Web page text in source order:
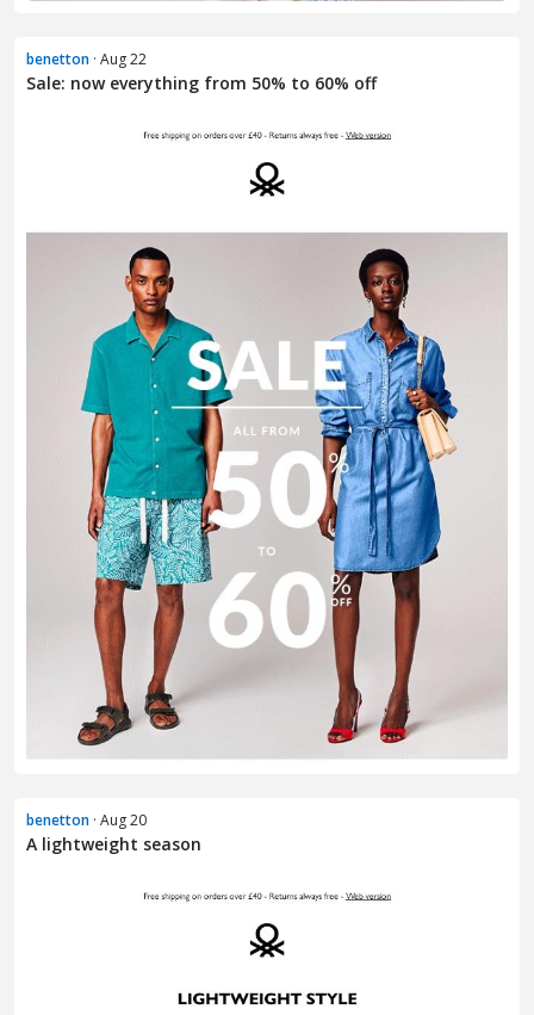
benetton · Aug 22
Sale: now everything from 50% to 60% off
benetton · Aug 20
A lightweight season